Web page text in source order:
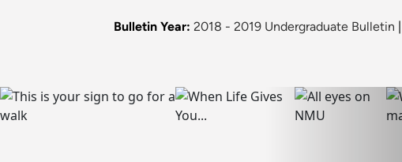
Bulletin Year: 2018 - 2019 Undergraduate Bulletin